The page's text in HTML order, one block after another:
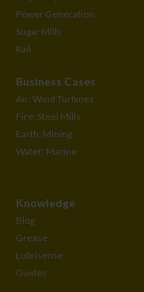
Power Generation
Sugar Mills
Rail
Business Cases
Air: Wind Turbines
Fire: Steel Mills
Earth: Mining
Water: Marine
Knowledge
Blog
Grease
Lubrisense
Guides